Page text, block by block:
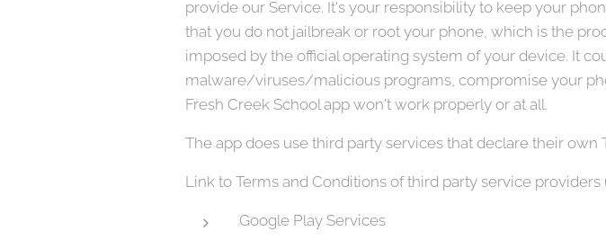
provide our Service. It's your responsibility to keep your
that you do not jailbreak or root your phone, which is the
imposed by the official operating system of your device. It
malware/viruses/malicious programs, compromise your
Fresh Creek School app won't work properly or at all.
The app does use third party services that declare their own
Link to Terms and Conditions of third party service providers
Google Play Services